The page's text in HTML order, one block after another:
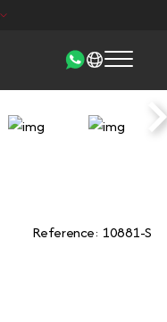
Reference: 10881-S